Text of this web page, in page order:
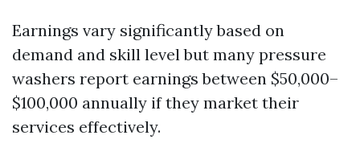
Earnings vary significantly based on
demand and skill level but many pressure
washers report earnings between $50,000–
$100,000 annually if they market their
services effectively.